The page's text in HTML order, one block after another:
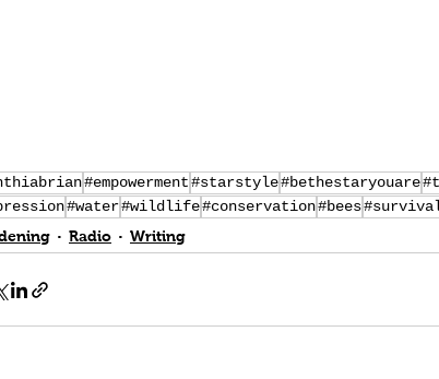
#empowerment#starstyle#bethestaryouare
#water#wildlife#conservation#bees
Radio Writing